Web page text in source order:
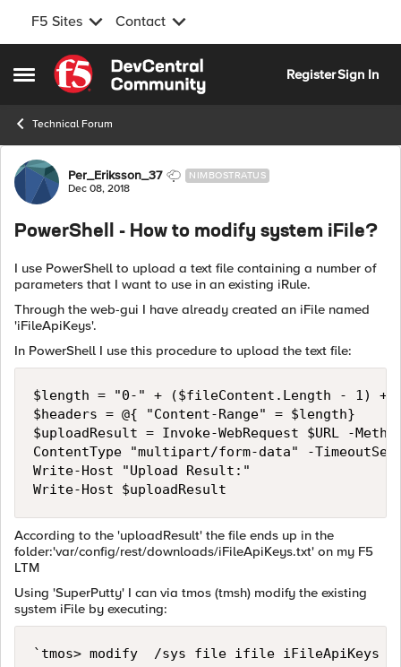
F5 Sites Contact
Open Side Menu
Skip to content
RegisterSign In
Technical Forum
Forum Discussion
Per_Eriksson_37 NIMBOSTRATUS
Dec 08, 2018
PowerShell - How to modify system iFile?
I use PowerShell to upload a text file containing a number of
parameters that I want to use in an existing iRule.
Through the web-gui I have already created an iFile named
'iFileApiKeys'.
In PowerShell I use this procedure to upload the text file:
$length = "0-" + ($fileContent.Length - 1) +
$headers = @{ "Content-Range" = $length}
$uploadResult = Invoke-WebRequest $URL -
ContentType "multipart/form-data" -
Write-Host "Upload Result:"
According to the 'uploadResult' the file ends up in the
folder:'var/config/rest/downloads/iFileApiKeys.txt' on my F5
LTM
Using 'SuperPutty' I can via tmos (tmsh) modify the existing
system iFile by executing: